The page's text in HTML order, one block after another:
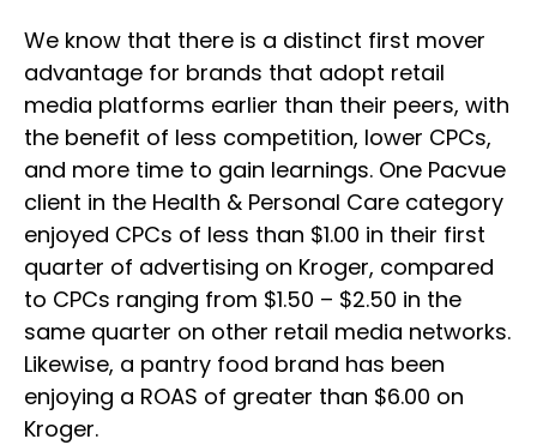
We know that there is a distinct first mover
advantage for brands that adopt retail
media platforms earlier than their peers, with
the benefit of less competition, lower CPCs,
and more time to gain learnings. One Pacvue
client in the Health & Personal Care category
enjoyed CPCs of less than $1.00 in their first
quarter of advertising on Kroger, compared
to CPCs ranging from $1.50 – $2.50 in the
same quarter on other retail media networks.
Likewise, a pantry food brand has been
enjoying a ROAS of greater than $6.00 on
Kroger.